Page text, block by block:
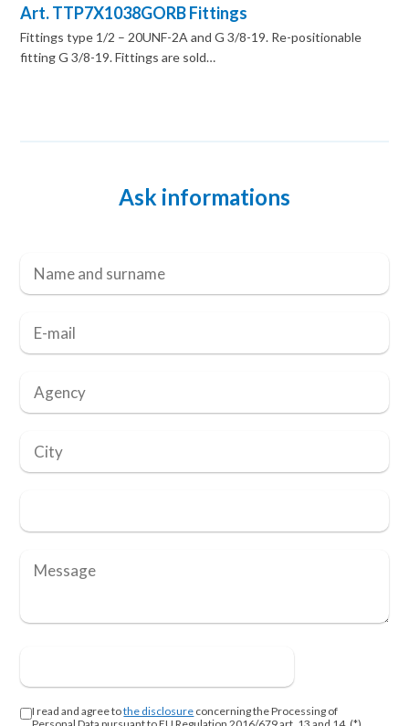
Art. TTP7X1038GORB Fittings
Fittings type 1/2 – 20UNF-2A and G 3/8-19. Re-positionable
fitting G 3/8-19. Fittings are sold…
Ask informations
I read and agree tothe disclosure concerning the Processing of